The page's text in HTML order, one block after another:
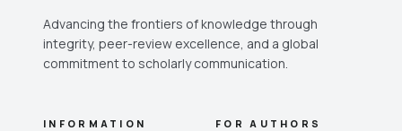
Advancing the frontiers of knowledge through
integrity, peer-review excellence, and a global
commitment to scholarly communication.
INFORMATION FOR AUTHORS